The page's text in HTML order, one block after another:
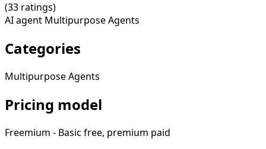
(33 ratings)
AI agent Multipurpose Agents
Categories
Multipurpose Agents
Pricing model
Freemium - Basic free, premium paid